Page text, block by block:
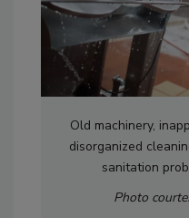
Old machinery,
disorganized
sanitation
Photo